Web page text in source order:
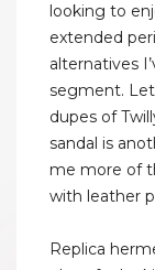
looking to
extended
alternatives
segment.
dupes of
sandal is
me more of
with leather
Replica